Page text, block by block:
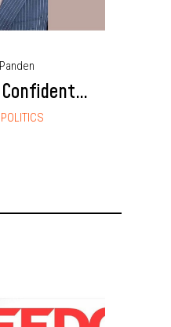
2025
Grow
POLITICS